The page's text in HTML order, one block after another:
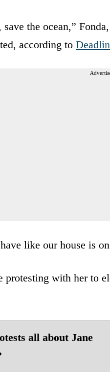
the ocean,”
according to
like our house is
protesting with her to
all about Jane